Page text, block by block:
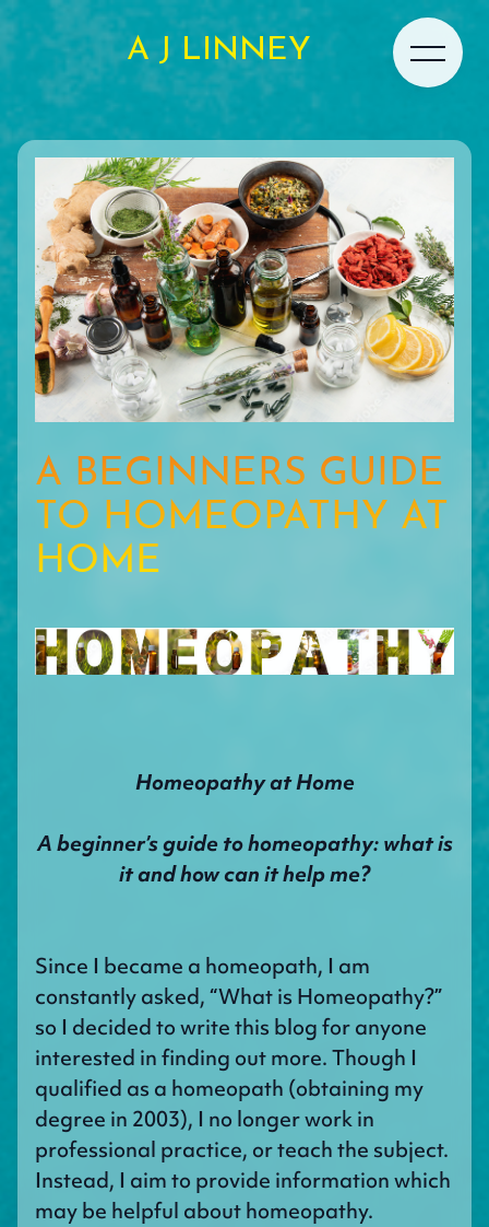
A J LINNEY
A BEGINNERS GUIDE
TO HOMEOPATHY AT
HOME
Homeopathy at Home
A beginner’s guide to homeopathy: what is
it and how can it help me?
Since I became a homeopath, I am
constantly asked, “What is Homeopathy?”
so I decided to write this blog for anyone
interested in finding out more. Though I
qualified as a homeopath (obtaining my
degree in 2003), I no longer work in
professional practice, or teach the subject.
Instead, I aim to provide information which
may be helpful about homeopathy.